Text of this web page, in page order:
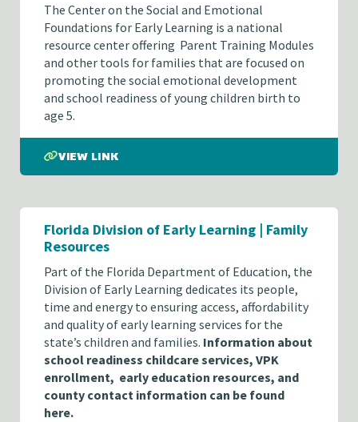
The Center on the Social and Emotional
Foundations for Early Learning is a national
resource center offering Parent Training Modules
and other tools for families that are focused on
promoting the social emotional development
and school readiness of young children birth to
age 5.
VIEW LINK
Florida Division of Early Learning | Family
Resources
Part of the Florida Department of Education, the
Division of Early Learning dedicates its people,
time and energy to ensuring access, affordability
and quality of early learning services for the
state’s children and families. Information about
school readiness childcare services, VPK
enrollment, early education resources, and
county contact information can be found
here.